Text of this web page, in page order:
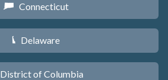
G Connecticut
H Delaware
District of Columbia